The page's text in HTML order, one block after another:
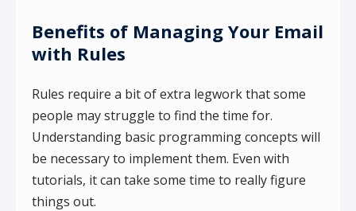
Benefits of Managing Your Email
with Rules
Rules require a bit of extra legwork that some
people may struggle to find the time for.
Understanding basic programming concepts will
be necessary to implement them. Even with
tutorials, it can take some time to really figure
things out.